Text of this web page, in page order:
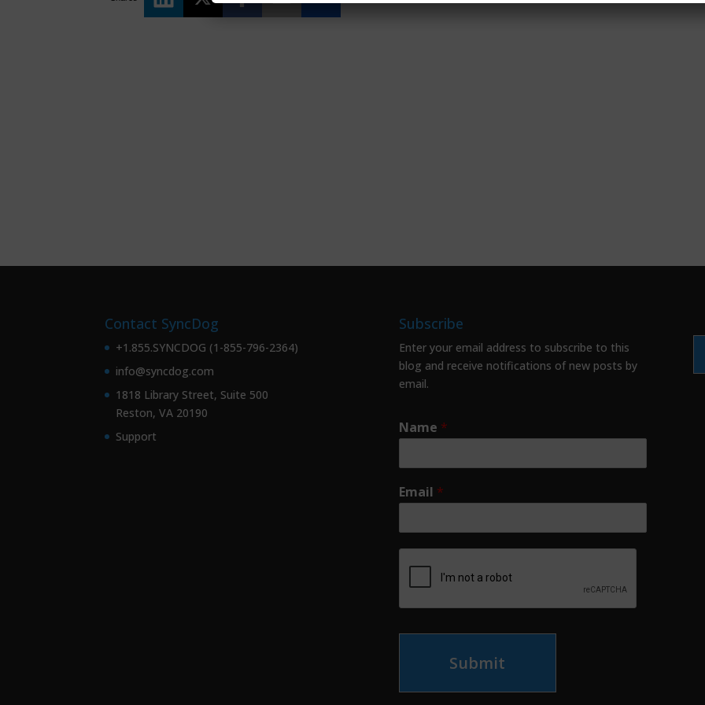
Contact SyncDog
+1.855.SYNCDOG (1-855-796-2364)
info@syncdog.com
1818 Library Street, Suite 500
Reston, VA 20190
Support
Subscribe
Enter your email address to subscribe to this
blog and receive notifications of new posts by
email.
Name *
Email *
Submit